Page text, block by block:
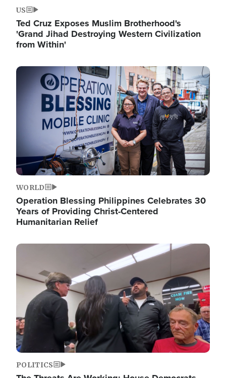
US
Ted Cruz Exposes Muslim Brotherhood's
'Grand Jihad Destroying Western Civilization
from Within'
Image
WORLD
Operation Blessing Philippines Celebrates 30
Years of Providing Christ-Centered
Humanitarian Relief
Image
POLITICS